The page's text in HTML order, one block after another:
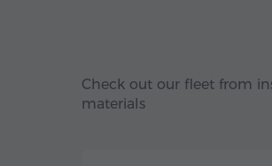
Check out our fleet from
materials